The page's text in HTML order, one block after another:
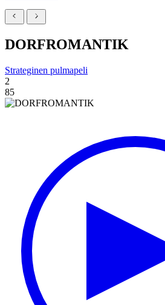
DORFROMANTIK
Strateginen pulmapeli
2
85